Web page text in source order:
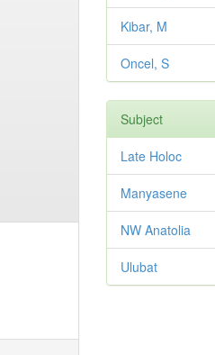
Kibar, M
Oncel, S
Subject
Late Holoc
Manyasene
NW Anatolia
Ulubat